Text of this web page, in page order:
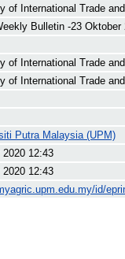
of International Trade
Bulletin -23 Oktober
of International Trade
of International Trade
Putra Malaysia (UPM)
2020 12:43
2020 12:43
id/